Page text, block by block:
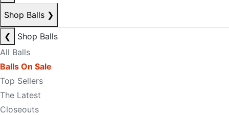
Shop Balls ❯
❮
Shop Balls
All Balls
Balls On Sale
Top Sellers
The Latest
Closeouts